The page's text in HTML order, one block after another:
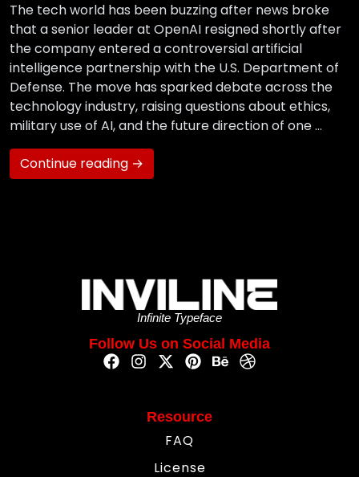
The tech world has been buzzing after news broke
that a senior leader at OpenAI resigned shortly after
the company entered a controversial artificial
intelligence partnership with the U.S. Department of
Defense. The move has sparked debate across the
technology industry, raising questions about ethics,
military use of AI, and the future direction of one …
Continue reading →
Infinite Typeface
Follow Us on Social Media
Resource
FAQ
License